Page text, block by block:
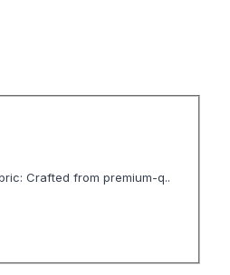
Crafted from premium-q..